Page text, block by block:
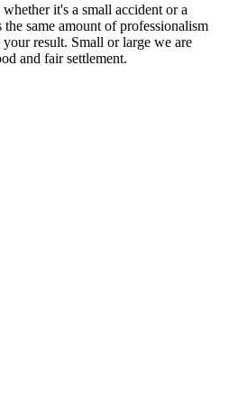
it's a small accident or a
same amount of professionalism
result. Small or large we are
and fair settlement.